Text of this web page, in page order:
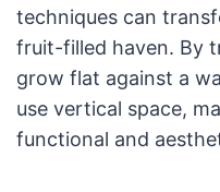
techniques can
fruit-filled haven. By
grow flat against a
use vertical space,
functional and